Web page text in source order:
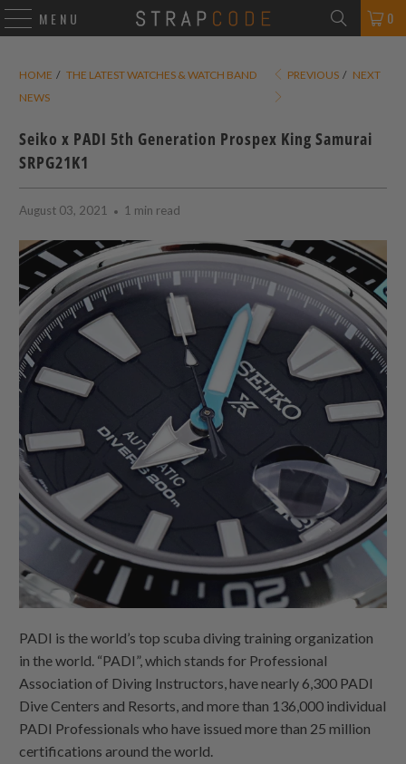
MENU 0
HOME / THE LATEST WATCHES & WATCH BAND
NEWS
PREVIOUS / NEXT
Seiko x PADI 5th Generation Prospex King Samurai
SRPG21K1
August 03, 2021 1 min read
PADI is the world’s top scuba diving training organization
in the world. “PADI”, which stands for Professional
Association of Diving Instructors, have nearly 6,300 PADI
Dive Centers and Resorts, and more than 136,000 individual
PADI Professionals who have issued more than 25 million
certifications around the world.